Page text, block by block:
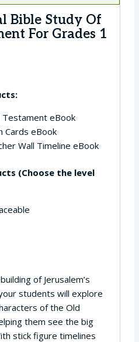
Bible Study Of
For Grades 1
eBook
Cards eBook
Wall Timeline eBook
(Choose the level
of Jerusalem’s
students will explore
of the Old
them see the big
stick figure timelines